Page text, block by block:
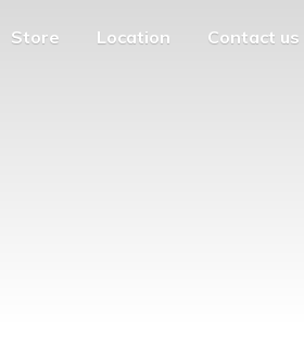
Store Location Contact us